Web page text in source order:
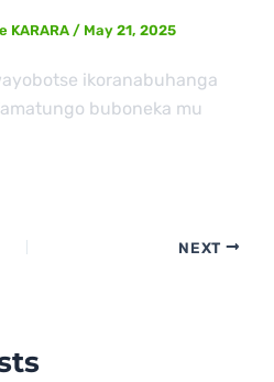
KARARA / May 21, 2025
ikoranabuhanga
buboneka mu
NEXT